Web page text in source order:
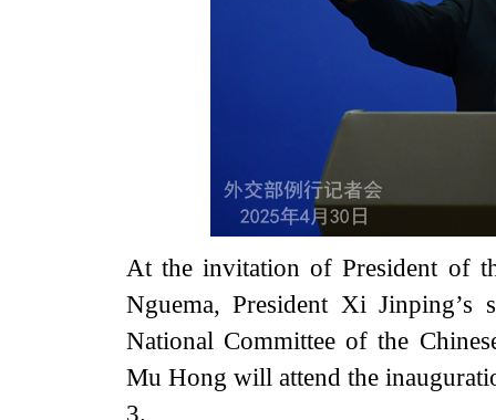
At the invitation of President of
Nguema, President Xi
National Committee of the
Mu Hong will attend the
3.